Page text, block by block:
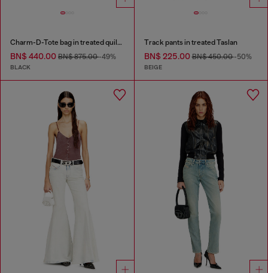
Charm-D-Tote bag in treated quilted denim
BN$ 440.00 BN$ 875.00-49%
BLACK
Track pants in treated Taslan
BN$ 225.00BN$ 450.00-50%
BEIGE